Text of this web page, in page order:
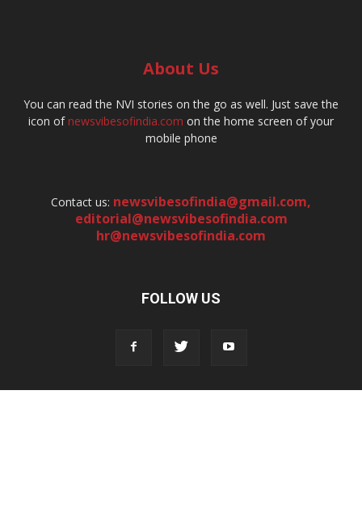
About Us
You can read the NVI stories on the go as well. Just save the
icon ofnewsvibesofindia.com on the home screen of your
mobile phone
Contact us: newsvibesofindia@gmail.com,
editorial@newsvibesofindia.com
hr@newsvibesofindia.com
FOLLOW US